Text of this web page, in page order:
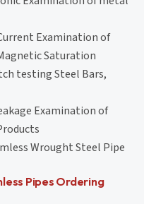
Examination of
Saturation
testing Steel Bars,
Examination of
Wrought Steel Pipe
Pipes Ordering